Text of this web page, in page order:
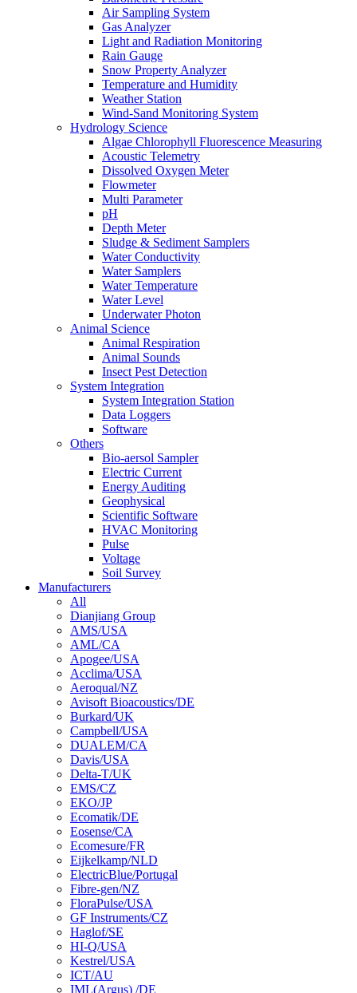
Air Sampling System
Gas Analyzer
Light and Radiation Monitoring
Rain Gauge
Snow Property Analyzer
Temperature and Humidity
Weather Station
Wind-Sand Monitoring System
Hydrology Science
Algae Chlorophyll Fluorescence Measuring
Acoustic Telemetry
Dissolved Oxygen Meter
Flowmeter
Multi Parameter
pH
Depth Meter
Sludge & Sediment Samplers
Water Conductivity
Water Samplers
Water Temperature
Water Level
Underwater Photon
Animal Science
Animal Respiration
Animal Sounds
Insect Pest Detection
System Integration
System Integration Station
Data Loggers
Software
Others
Bio-aersol Sampler
Electric Current
Energy Auditing
Geophysical
Scientific Software
HVAC Monitoring
Pulse
Voltage
Soil Survey
Manufacturers
All
Dianjiang Group
AMS/USA
AML/CA
Apogee/USA
Acclima/USA
Aeroqual/NZ
Avisoft Bioacoustics/DE
Burkard/UK
Campbell/USA
DUALEM/CA
Davis/USA
Delta-T/UK
EMS/CZ
EKO/JP
Ecomatik/DE
Eosense/CA
Ecomesure/FR
Eijkelkamp/NLD
ElectricBlue/Portugal
Fibre-gen/NZ
FloraPulse/USA
GF Instruments/CZ
Haglof/SE
HI-Q/USA
Kestrel/USA
ICT/AU
IML(Argus) /DE